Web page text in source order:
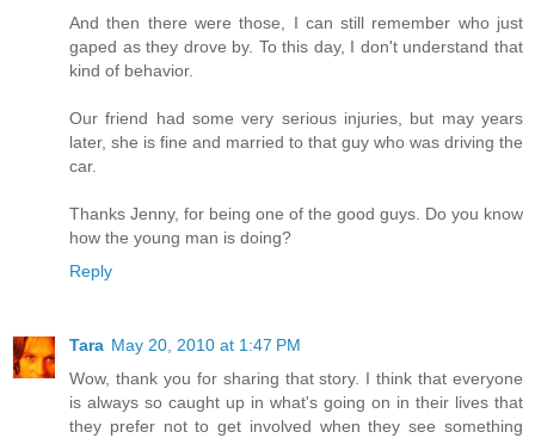
And then there were those, I can still remember who just
gaped as they drove by. To this day, I don't understand that
kind of behavior.
Our friend had some very serious injuries, but may years
later, she is fine and married to that guy who was driving the
car.
Thanks Jenny, for being one of the good guys. Do you know
how the young man is doing?
Reply
Tara May 20, 2010 at 1:47 PM
Wow, thank you for sharing that story. I think that everyone
is always so caught up in what's going on in their lives that
they prefer not to get involved when they see something